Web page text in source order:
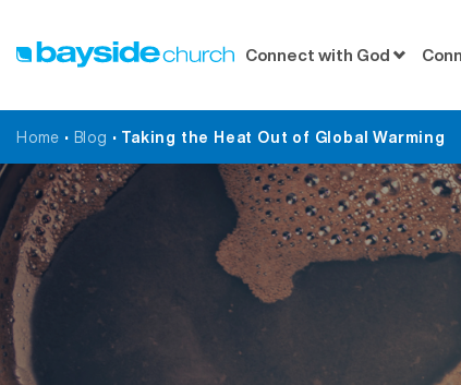
Connect with God
Home • Blog • Taking the Heat Out of Global Warming